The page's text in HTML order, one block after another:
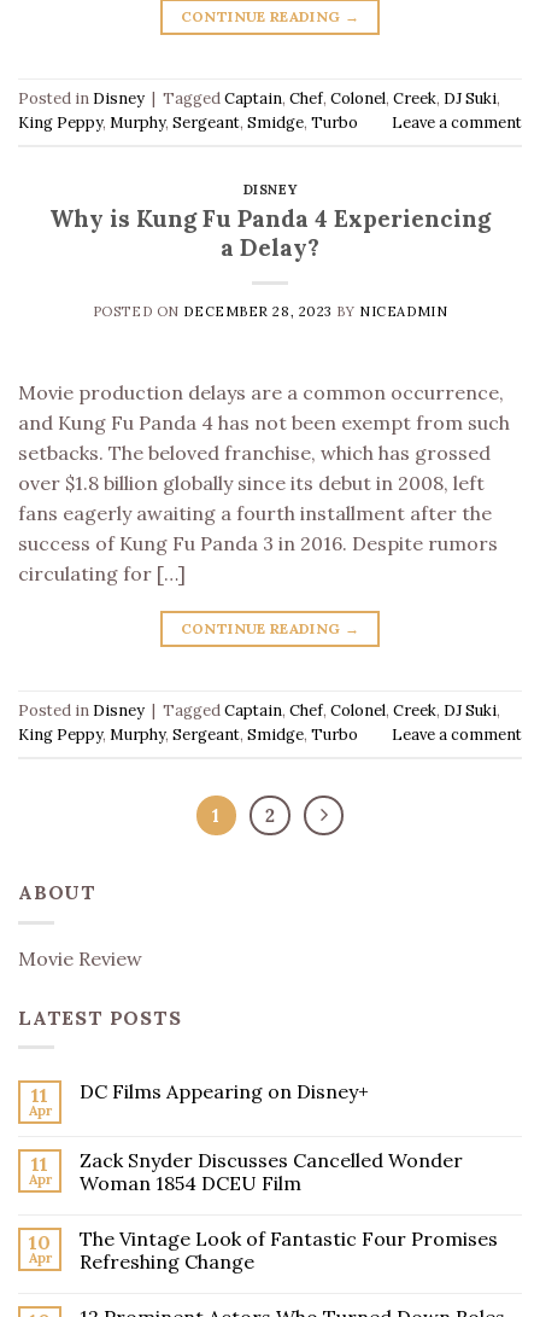
CONTINUE READING →
Posted in Disney | TaggedCaptain, Chef, Colonel, Creek, DJ Suki,
King Peppy, Murphy, Sergeant, Smidge, Turbo Leave a comment
DISNEY
Why is Kung Fu Panda 4 Experiencing
a Delay?
POSTED ON DECEMBER 28, 2023 BY NICEADMIN
Movie production delays are a common occurrence,
and Kung Fu Panda 4 has not been exempt from such
setbacks. The beloved franchise, which has grossed
over $1.8 billion globally since its debut in 2008, left
fans eagerly awaiting a fourth installment after the
success of Kung Fu Panda 3 in 2016. Despite rumors
circulating for […]
CONTINUE READING →
Posted in Disney | TaggedCaptain, Chef, Colonel, Creek, DJ Suki,
King Peppy, Murphy, Sergeant, Smidge, Turbo Leave a comment
1 2
ABOUT
Movie Review
LATEST POSTS
11
Apr
DC Films Appearing on Disney+
11
Apr
Zack Snyder Discusses Cancelled Wonder
Woman 1854 DCEU Film
10
Apr
The Vintage Look of Fantastic Four Promises
Refreshing Change